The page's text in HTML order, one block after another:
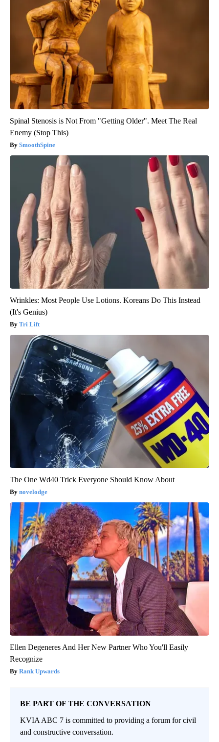
Spinal Stenosis is Not From "Getting Older". Meet The Real
Enemy (Stop This)
SmoothSpine
Wrinkles: Most People Use Lotions. Koreans Do This Instead
(It's Genius)
Tri Lift
The One Wd40 Trick Everyone Should Know About
novelodge
Ellen Degeneres And Her New Partner Who You'll Easily
Recognize
Rank Upwards
BE PART OF THE CONVERSATION
KVIA ABC 7 is committed to providing a forum for civil
and constructive conversation.